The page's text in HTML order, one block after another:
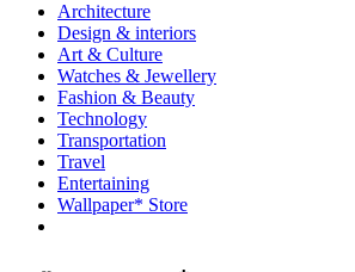
Architecture
Design & interiors
Art & Culture
Watches & Jewellery
Fashion & Beauty
Technology
Transportation
Travel
Entertaining
Wallpaper* Store